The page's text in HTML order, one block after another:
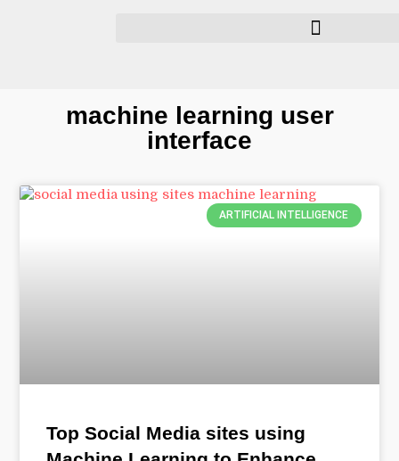
machine learning user
interface
ARTIFICIAL INTELLIGENCE
Top Social Media sites using